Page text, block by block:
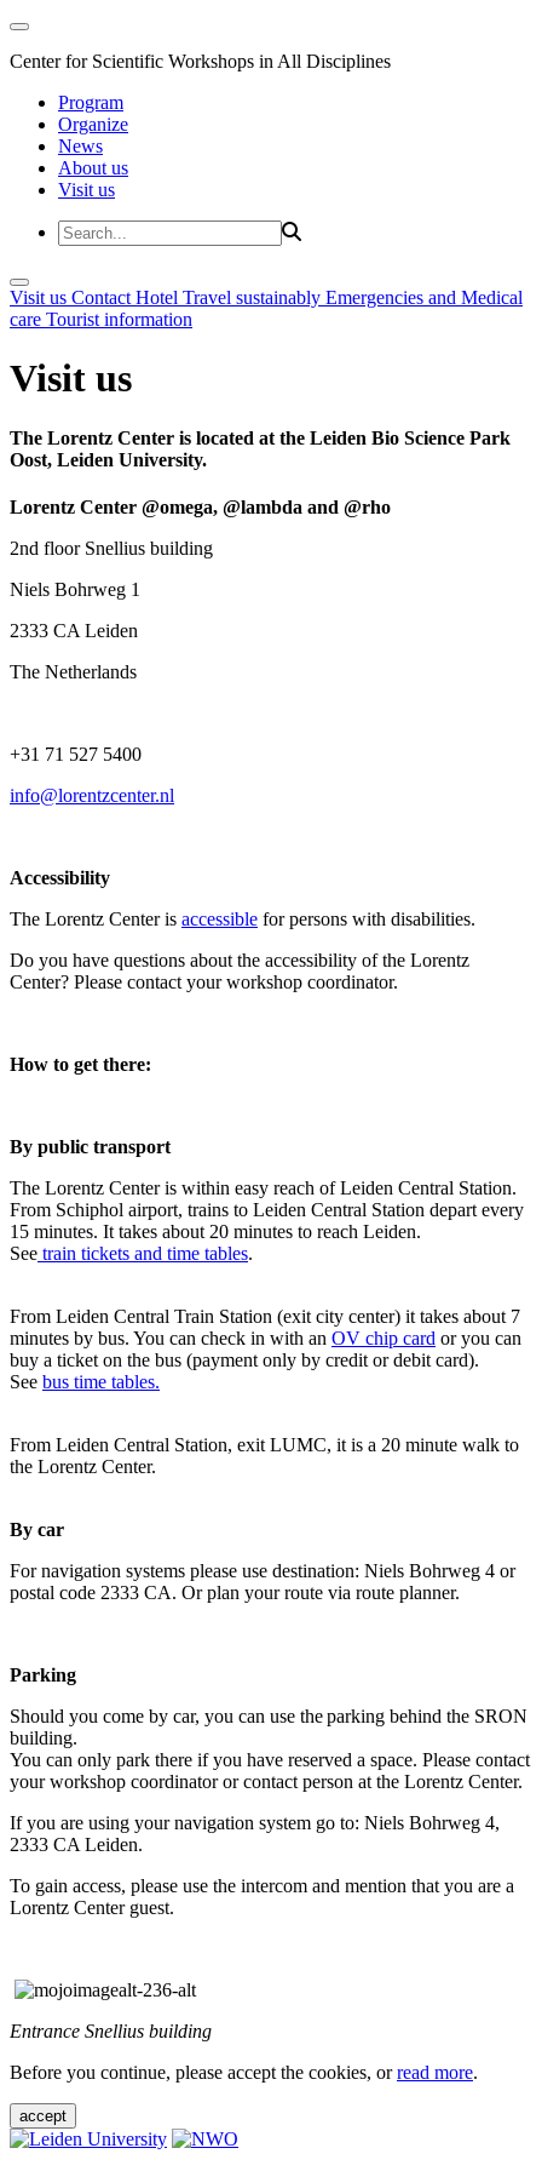
Center for Scientific Workshops in All Disciplines
Program
Organize
News
About us
Visit us
Visit us Contact Hotel Travel sustainably Emergencies and Medical
care Tourist information
Visit us
The Lorentz Center is located at the Leiden Bio Science Park
Oost, Leiden University.
Lorentz Center @omega, @lambda and @rho
2nd floor Snellius building
Niels Bohrweg 1
2333 CA Leiden
The Netherlands
+31 71 527 5400
info@lorentzcenter.nl
Accessibility
The Lorentz Center is accessible for persons with disabilities.
Do you have questions about the accessibility of the Lorentz
Center? Please contact your workshop coordinator.
How to get there:
By public transport
The Lorentz Center is within easy reach of Leiden Central Station.
From Schiphol airport, trains to Leiden Central Station depart every
15 minutes. It takes about 20 minutes to reach Leiden.
See train tickets and time tables.
From Leiden Central Train Station (exit city center) it takes about 7
minutes by bus. You can check in with an OV chip card or you can
buy a ticket on the bus (payment only by credit or debit card).
See bus time tables.
From Leiden Central Station, exit LUMC, it is a 20 minute walk to
the Lorentz Center.
By car
For navigation systems please use destination: Niels Bohrweg 4 or
postal code 2333 CA. Or plan your route via route planner.
Parking
Should you come by car, you can use the parking behind the SRON
building.
You can only park there if you have reserved a space. Please contact
your workshop coordinator or contact person at the Lorentz Center.
If you are using your navigation system go to: Niels Bohrweg 4,
2333 CA Leiden.
To gain access, please use the intercom and mention that you are a
Lorentz Center guest.
Entrance Snellius building
Before you continue, please accept the cookies, orread more.
accept